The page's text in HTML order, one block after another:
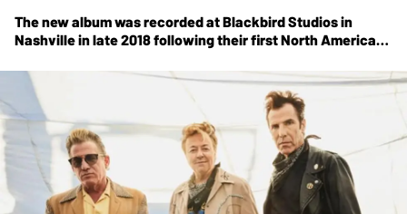
The new album was recorded at Blackbird Studios in
Nashville in late 2018 following their first North American